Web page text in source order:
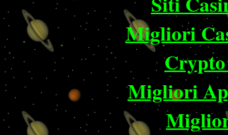
Migliori
Crypto
Migliori